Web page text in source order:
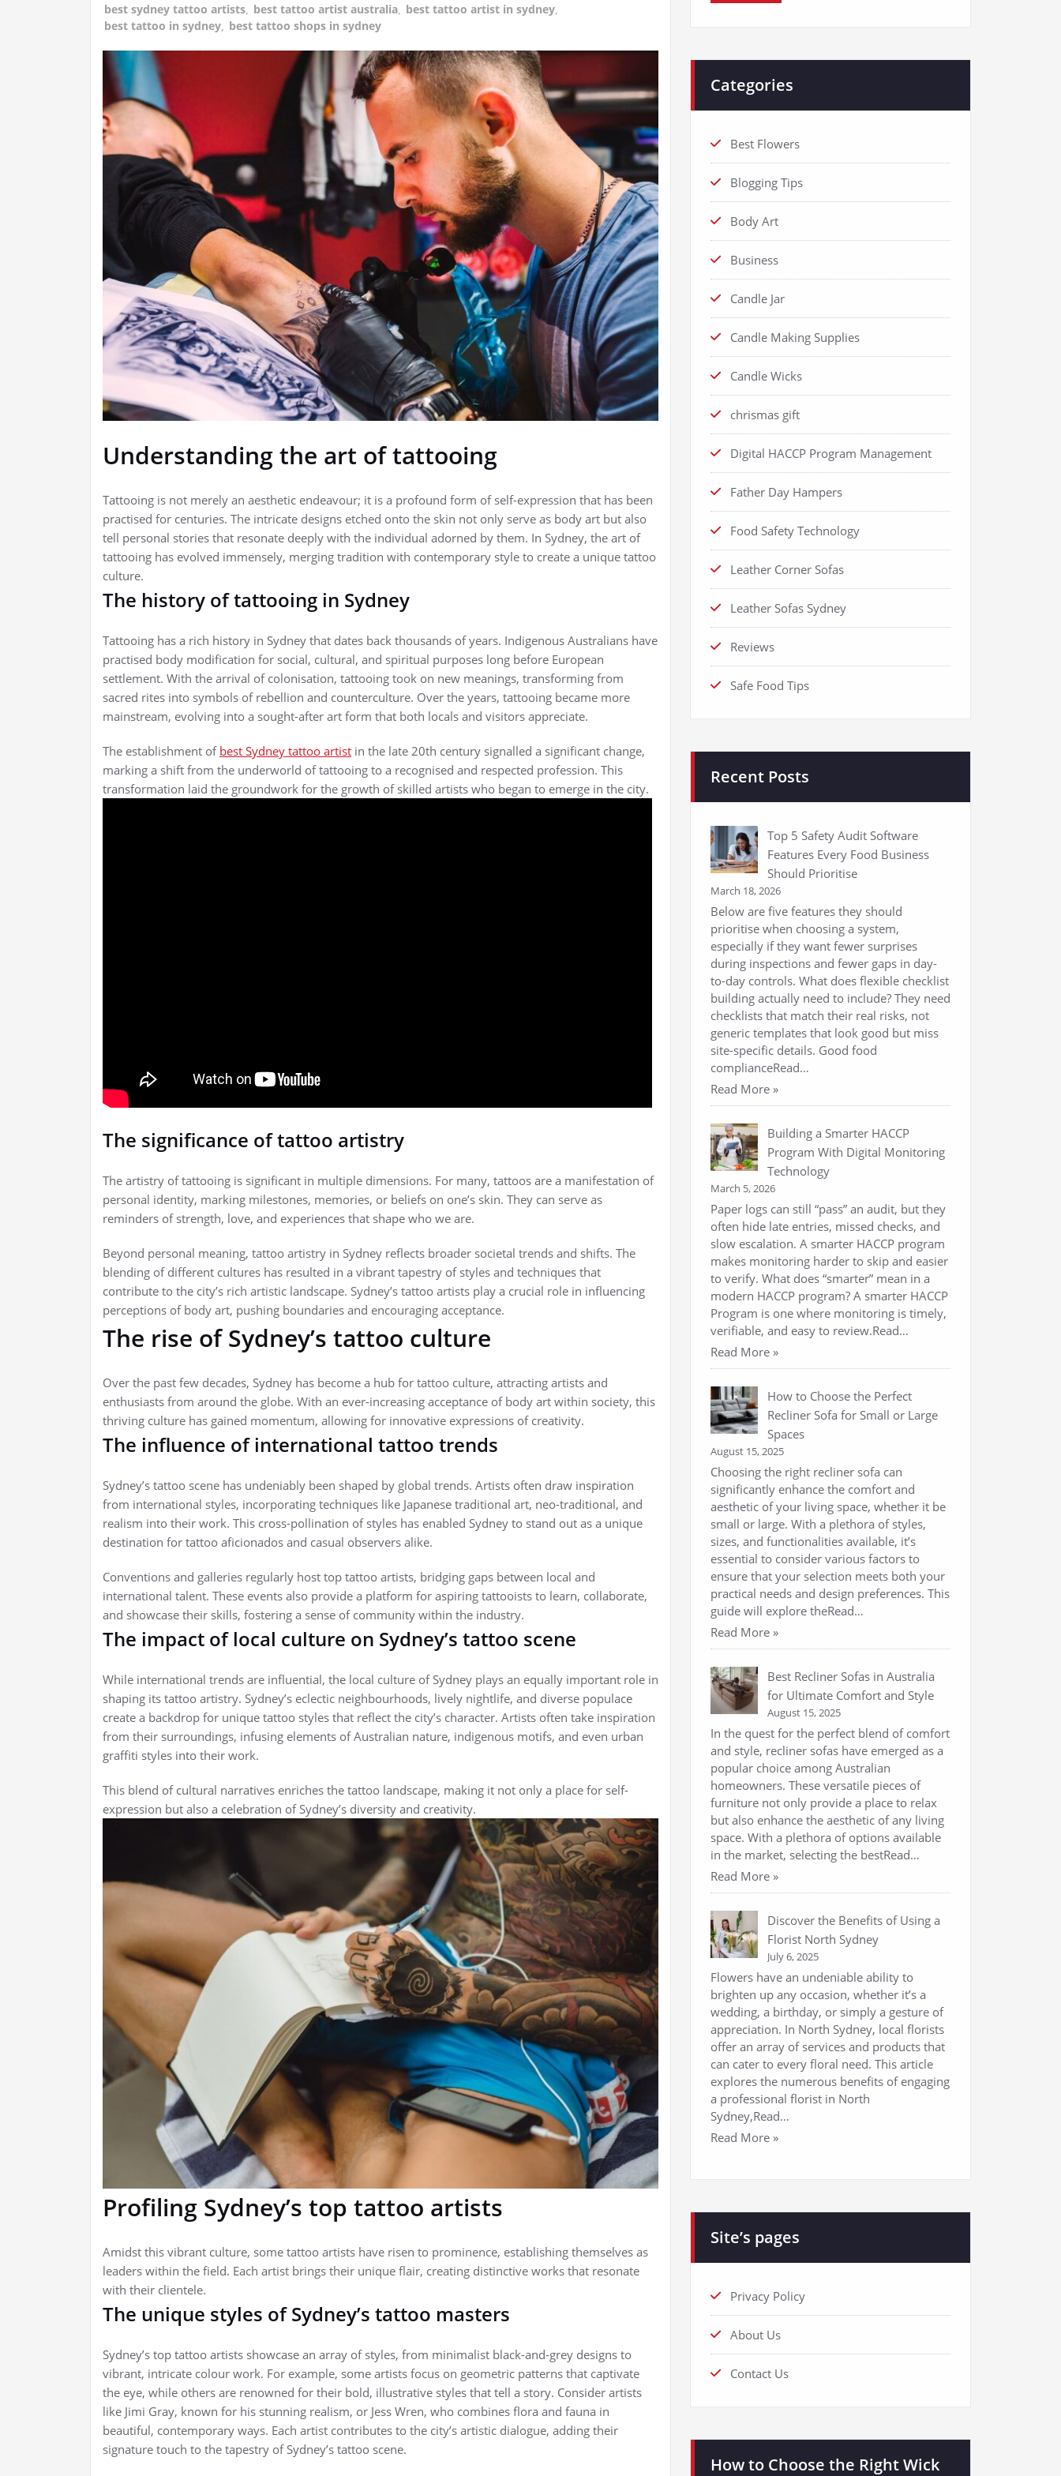
best sydney tattoo artists, best tattoo artist australia, best tattoo artist in sydney,
best tattoo in sydney, best tattoo shops in sydney
Understanding the art of tattooing
Tattooing is not merely an aesthetic endeavour; it is a profound form of self-expression that has been
practised for centuries. The intricate designs etched onto the skin not only serve as body art but also
tell personal stories that resonate deeply with the individual adorned by them. In Sydney, the art of
tattooing has evolved immensely, merging tradition with contemporary style to create a unique tattoo
culture.
The history of tattooing in Sydney
Tattooing has a rich history in Sydney that dates back thousands of years. Indigenous Australians have
practised body modification for social, cultural, and spiritual purposes long before European
settlement. With the arrival of colonisation, tattooing took on new meanings, transforming from
sacred rites into symbols of rebellion and counterculture. Over the years, tattooing became more
mainstream, evolving into a sought-after art form that both locals and visitors appreciate.
The establishment of best Sydney tattoo artist in the late 20th century signalled a significant change,
marking a shift from the underworld of tattooing to a recognised and respected profession. This
transformation laid the groundwork for the growth of skilled artists who began to emerge in the city.
The significance of tattoo artistry
The artistry of tattooing is significant in multiple dimensions. For many, tattoos are a manifestation of
personal identity, marking milestones, memories, or beliefs on one’s skin. They can serve as
reminders of strength, love, and experiences that shape who we are.
Beyond personal meaning, tattoo artistry in Sydney reflects broader societal trends and shifts. The
blending of different cultures has resulted in a vibrant tapestry of styles and techniques that
contribute to the city’s rich artistic landscape. Sydney’s tattoo artists play a crucial role in influencing
perceptions of body art, pushing boundaries and encouraging acceptance.
The rise of Sydney’s tattoo culture
Over the past few decades, Sydney has become a hub for tattoo culture, attracting artists and
enthusiasts from around the globe. With an ever-increasing acceptance of body art within society, this
thriving culture has gained momentum, allowing for innovative expressions of creativity.
The influence of international tattoo trends
Sydney’s tattoo scene has undeniably been shaped by global trends. Artists often draw inspiration
from international styles, incorporating techniques like Japanese traditional art, neo-traditional, and
realism into their work. This cross-pollination of styles has enabled Sydney to stand out as a unique
destination for tattoo aficionados and casual observers alike.
Conventions and galleries regularly host top tattoo artists, bridging gaps between local and
international talent. These events also provide a platform for aspiring tattooists to learn, collaborate,
and showcase their skills, fostering a sense of community within the industry.
The impact of local culture on Sydney’s tattoo scene
While international trends are influential, the local culture of Sydney plays an equally important role in
shaping its tattoo artistry. Sydney’s eclectic neighbourhoods, lively nightlife, and diverse populace
create a backdrop for unique tattoo styles that reflect the city’s character. Artists often take inspiration
from their surroundings, infusing elements of Australian nature, indigenous motifs, and even urban
graffiti styles into their work.
This blend of cultural narratives enriches the tattoo landscape, making it not only a place for self-
expression but also a celebration of Sydney’s diversity and creativity.
Profiling Sydney’s top tattoo artists
Amidst this vibrant culture, some tattoo artists have risen to prominence, establishing themselves as
leaders within the field. Each artist brings their unique flair, creating distinctive works that resonate
with their clientele.
The unique styles of Sydney’s tattoo masters
Sydney’s top tattoo artists showcase an array of styles, from minimalist black-and-grey designs to
vibrant, intricate colour work. For example, some artists focus on geometric patterns that captivate
the eye, while others are renowned for their bold, illustrative styles that tell a story. Consider artists
like Jimi Gray, known for his stunning realism, or Jess Wren, who combines flora and fauna in
beautiful, contemporary ways. Each artist contributes to the city’s artistic dialogue, adding their
signature touch to the tapestry of Sydney’s tattoo scene.
Categories
Best Flowers
Blogging Tips
Body Art
Business
Candle Jar
Candle Making Supplies
Candle Wicks
chrismas gift
Digital HACCP Program Management
Father Day Hampers
Food Safety Technology
Leather Corner Sofas
Leather Sofas Sydney
Reviews
Safe Food Tips
Recent Posts
Top 5 Safety Audit Software
Features Every Food Business
Should Prioritise
March 18, 2026
Below are five features they should
prioritise when choosing a system,
especially if they want fewer surprises
during inspections and fewer gaps in day-
to-day controls. What does flexible checklist
building actually need to include? They need
checklists that match their real risks, not
generic templates that look good but miss
site-specific details. Good food
complianceRead…
Read More »
Building a Smarter HACCP
Program With Digital Monitoring
Technology
March 5, 2026
Paper logs can still “pass” an audit, but they
often hide late entries, missed checks, and
slow escalation. A smarter HACCP program
makes monitoring harder to skip and easier
to verify. What does “smarter” mean in a
modern HACCP program? A smarter HACCP
Program is one where monitoring is timely,
verifiable, and easy to review.Read…
Read More »
How to Choose the Perfect
Recliner Sofa for Small or Large
Spaces
August 15, 2025
Choosing the right recliner sofa can
significantly enhance the comfort and
aesthetic of your living space, whether it be
small or large. With a plethora of styles,
sizes, and functionalities available, it’s
essential to consider various factors to
ensure that your selection meets both your
practical needs and design preferences. This
guide will explore theRead…
Read More »
Best Recliner Sofas in Australia
for Ultimate Comfort and Style
August 15, 2025
In the quest for the perfect blend of comfort
and style, recliner sofas have emerged as a
popular choice among Australian
homeowners. These versatile pieces of
furniture not only provide a place to relax
but also enhance the aesthetic of any living
space. With a plethora of options available
in the market, selecting the bestRead…
Read More »
Discover the Benefits of Using a
Florist North Sydney
July 6, 2025
Flowers have an undeniable ability to
brighten up any occasion, whether it’s a
wedding, a birthday, or simply a gesture of
appreciation. In North Sydney, local florists
offer an array of services and products that
can cater to every floral need. This article
explores the numerous benefits of engaging
a professional florist in North
Sydney,Read…
Read More »
Site’s pages
Privacy Policy
About Us
Contact Us
How to Choose the Right Wick